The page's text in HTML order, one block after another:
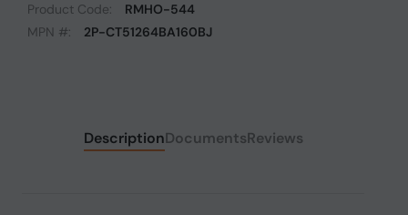
Product Code:
RMHO-544
MPN #:
2P-CT51264BA160BJ
DescriptionDocumentsReviews